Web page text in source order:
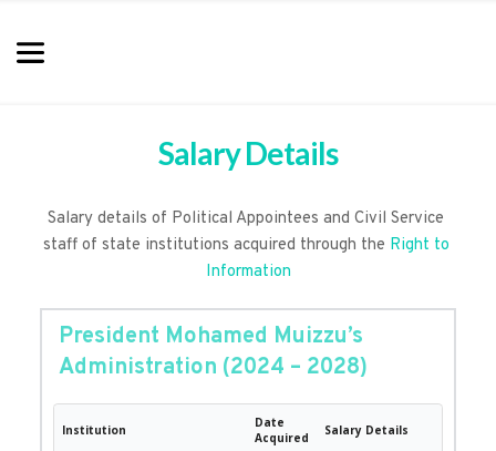
Salary Details
Salary details of Political Appointees and Civil Service
staff of state institutions acquired through the Right to
Information
President Mohamed Muizzu’s
Administration (2024 – 2028)
Institution
Date
Acquired
Salary Details